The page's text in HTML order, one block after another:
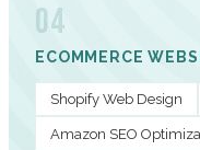
04
ECOMMERCE
Shopify Web Design
Amazon SEO